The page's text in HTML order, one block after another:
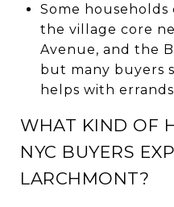
Some
the village core
Avenue, and the
but many buyers
helps with
WHAT KIND OF
NYC BUYERS
LARCHMONT?